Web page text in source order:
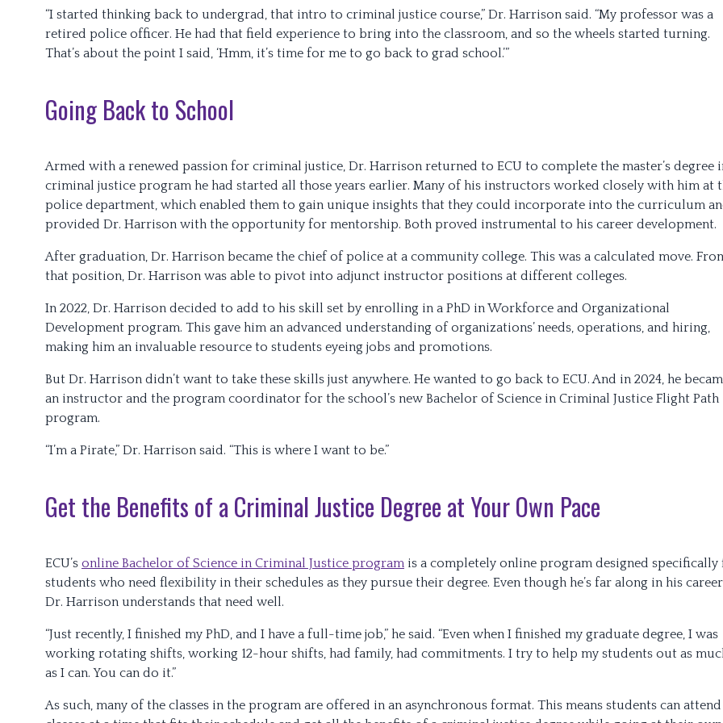
“I started thinking back to undergrad, that intro to criminal justice course,” Dr. Harrison said. “My professor was a
retired police officer. He had that field experience to bring into the classroom, and so the wheels started turning.
That’s about the point I said, ‘Hmm, it’s time for me to go back to grad school.’”
Going Back to School
Armed with a renewed passion for criminal justice, Dr. Harrison returned to ECU to complete the master’s degree
criminal justice program he had started all those years earlier. Many of his instructors worked closely with him at
police department, which enabled them to gain unique insights that they could incorporate into the curriculum
provided Dr. Harrison with the opportunity for mentorship. Both proved instrumental to his career development.
After graduation, Dr. Harrison became the chief of police at a community college. This was a calculated move.
that position, Dr. Harrison was able to pivot into adjunct instructor positions at different colleges.
In 2022, Dr. Harrison decided to add to his skill set by enrolling in a PhD in Workforce and Organizational
Development program. This gave him an advanced understanding of organizations’ needs, operations, and hiring,
making him an invaluable resource to students eyeing jobs and promotions.
But Dr. Harrison didn’t want to take these skills just anywhere. He wanted to go back to ECU. And in 2024, he
an instructor and the program coordinator for the school’s new Bachelor of Science in Criminal Justice Flight Path
program.
“I’m a Pirate,” Dr. Harrison said. “This is where I want to be.”
Get the Benefits of a Criminal Justice Degree at Your Own Pace
ECU’s online Bachelor of Science in Criminal Justice program is a completely online program designed specifically
students who need flexibility in their schedules as they pursue their degree. Even though he’s far along in his
Dr. Harrison understands that need well.
“Just recently, I finished my PhD, and I have a full-time job,” he said. “Even when I finished my graduate degree, I was
working rotating shifts, working 12-hour shifts, had family, had commitments. I try to help my students out as
as I can. You can do it.”
As such, many of the classes in the program are offered in an asynchronous format. This means students can attend